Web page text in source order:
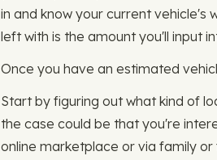
in and know your current vehicle's
left with is the amount you'll input
Once you have an estimated
Start by figuring out what kind of
the case could be that you're
online marketplace or via family